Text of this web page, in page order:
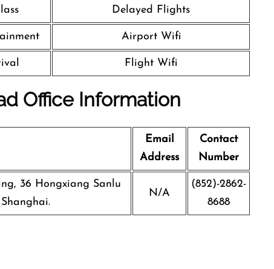
Delayed Flights
Airport Wifi
Flight Wifi
Office Information
Email
Address
Contact
Number
36 Hongxiang Sanlu
N/A
(852)-2862-
8688